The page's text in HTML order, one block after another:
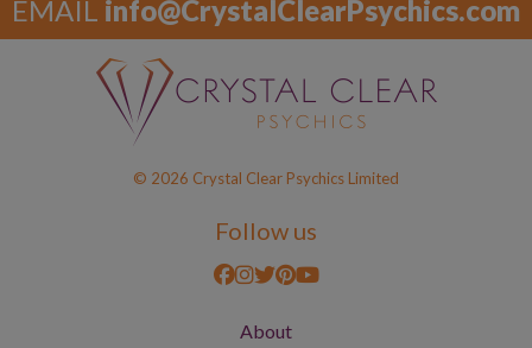
EMAIL info@CrystalClearPsychics.com
© 2026 Crystal Clear Psychics Limited
Follow us
About